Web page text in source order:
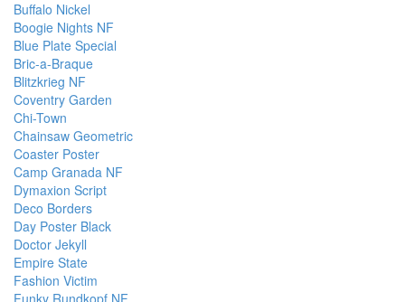
Buffalo Nickel
Boogie Nights NF
Blue Plate Special
Bric-a-Braque
Blitzkrieg NF
Coventry Garden
Chi-Town
Chainsaw Geometric
Coaster Poster
Camp Granada NF
Dymaxion Script
Deco Borders
Day Poster Black
Doctor Jekyll
Empire State
Fashion Victim
Funky Rundkopf NF